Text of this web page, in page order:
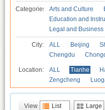
Categories Arts and Culture
Education and
Legal and Business
City: ALL Beijing
Chengdu
Location: ALL Tianhe
Zengcheng
View List Large